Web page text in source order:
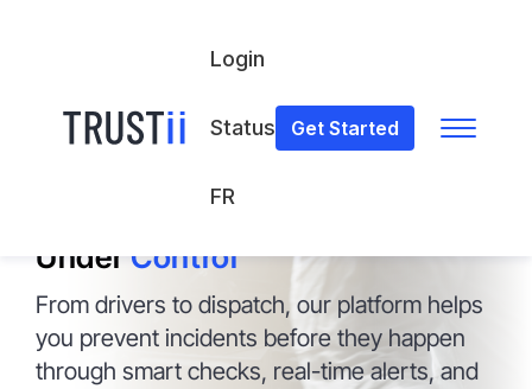
Login
Status
FR
Get Started
FOR TRANSPORTATION & LOGISTICS
On the Move
UnderControl
From drivers to dispatch, our platform helps
you prevent incidents before they happen
through smart checks, real-time alerts, and